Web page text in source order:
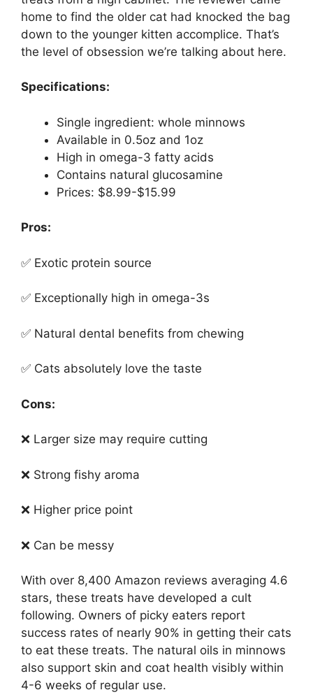
home to find the older cat had knocked the bag
down to the younger kitten accomplice. That’s
the level of obsession we’re talking about here.
Specifications:
Single ingredient: whole minnows
Available in 0.5oz and 1oz
High in omega-3 fatty acids
Contains natural glucosamine
Prices: $8.99-$15.99
Pros:
✅ Exotic protein source
✅ Exceptionally high in omega-3s
✅ Natural dental benefits from chewing
✅ Cats absolutely love the taste
Cons:
❌ Larger size may require cutting
❌ Strong fishy aroma
❌ Higher price point
❌ Can be messy
With over 8,400 Amazon reviews averaging 4.6
stars, these treats have developed a cult
following. Owners of picky eaters report
success rates of nearly 90% in getting their cats
to eat these treats. The natural oils in minnows
also support skin and coat health visibly within
4-6 weeks of regular use.